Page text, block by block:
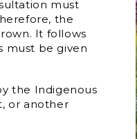
must
the
It follows
must be given
the Indigenous
or another